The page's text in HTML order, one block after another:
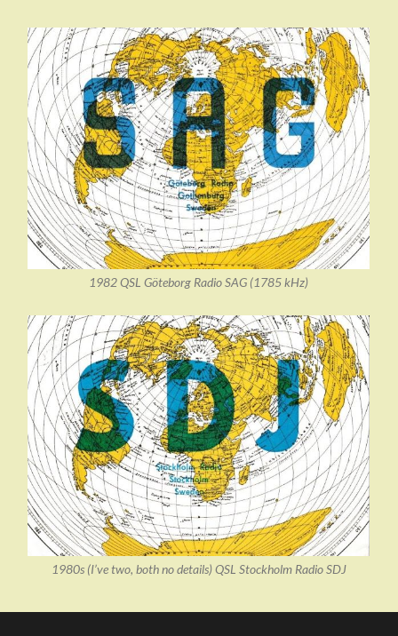
1982 QSL Göteborg Radio SAG (1785 kHz)
1980s (I’ve two, both no details) QSL Stockholm Radio SDJ